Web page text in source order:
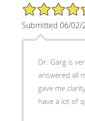
5/5 Star Rating
Submitted 06/02/
Dr. Garg is
answered all
gave me
have a lot of